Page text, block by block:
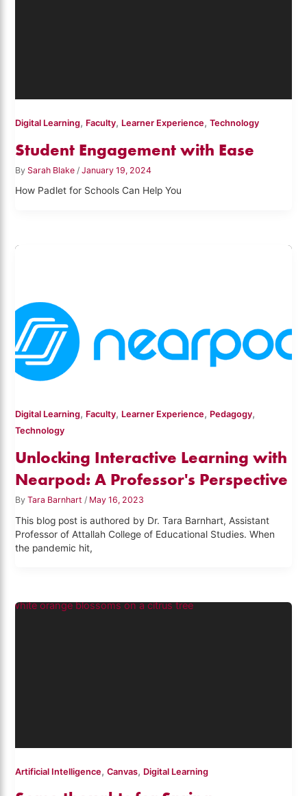
Digital Learning, Faculty, Learner Experience,Technology
Student Engagement with Ease
By Sarah Blake /January 19, 2024
How Padlet for Schools Can Help You
Digital Learning, Faculty, Learner Experience, Pedagogy,
Technology
Unlocking Interactive Learning with
Nearpod: A Professor's Perspective
ByTara Barnhart/ May 16, 2023
This blog post is authored by Dr. Tara Barnhart, Assistant
Professor of Attallah College of Educational Studies. When
the pandemic hit,
Artificial Intelligence,Canvas, Digital Learning